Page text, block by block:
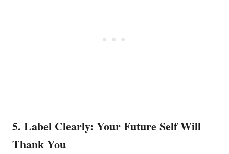
5. Label Clearly: Your Future Self Will
Thank You